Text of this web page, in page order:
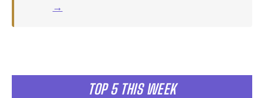
TOP 5 THIS WEEK
→